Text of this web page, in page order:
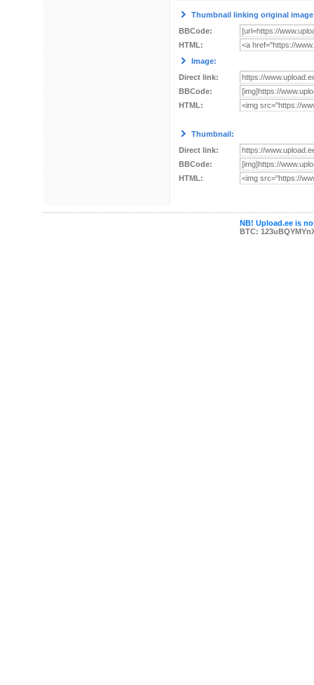
Thumbnail linking original
BBCode:
HTML:
Image:
Direct link:
BBCode:
HTML:
Thumbnail:
Direct link:
BBCode:
HTML:
NB! Upload.ee is
BTC: